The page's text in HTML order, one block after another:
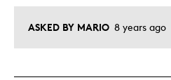
ASKED BY MARIO 8 years ago